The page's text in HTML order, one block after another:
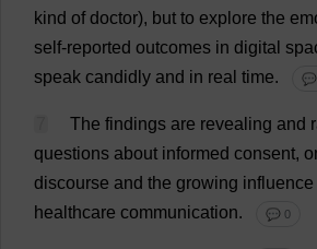
kind of doctor), but to explore the
self-reported outcomes in digital
speak candidly and in real time.
The findings are revealing and
questions about informed consent,
discourse and the growing influence
healthcare communication. 💬 0